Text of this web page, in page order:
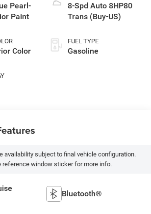
Pearl-
Paint
Color
8-Spd Auto 8HP80
Trans (Buy-US)
FUEL TYPE
Gasoline
availability subject to final vehicle configuration.
reference window sticker for more info.
Bluetooth®